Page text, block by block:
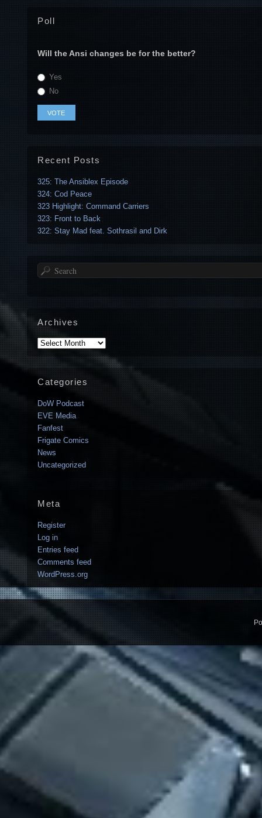
Poll
Will the Ansi changes be for the better?
Yes
No
Recent Posts
325: The Ansiblex Episode
324: Cod Peace
323 Highlight: Command Carriers
323: Front to Back
322: Stay Mad feat. Sothrasil and Dirk
Search
Archives
Archives
Categories
DoW Podcast
EVE Media
Fanfest
Frigate Comics
News
Uncategorized
Meta
Register
Log in
Entries feed
Comments feed
WordPress.org